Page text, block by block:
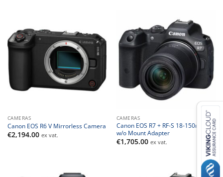
CAMERAS
Canon EOS R6 V Mirrorless Camera
€2,194.00 ex vat.
CAMERAS
Canon EOS R7 + RF-S 18-150mm –
w/o Mount Adapter
€1,705.00 ex vat.